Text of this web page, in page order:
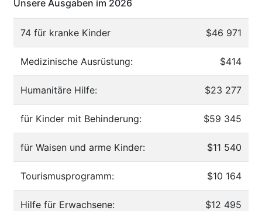
Unsere Ausgaben im 2026
74 für kranke Kinder $46 971
Medizinische Ausrüstung: $414
Humanitäre Hilfe: $23 277
für Kinder mit Behinderung: $59 345
für Waisen und arme Kinder: $11 540
Tourismusprogramm: $10 164
Hilfe für Erwachsene: $12 495